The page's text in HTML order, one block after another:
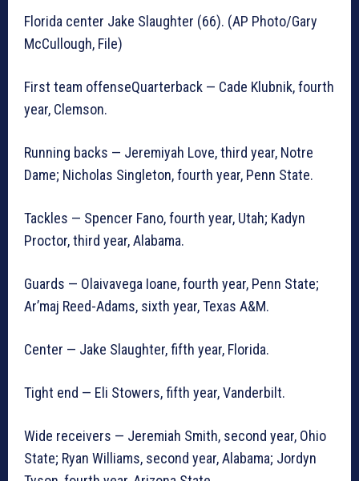
Florida center Jake Slaughter (66). (AP Photo/Gary
McCullough, File)
First team offenseQuarterback — Cade Klubnik, fourth
year, Clemson.
Running backs — Jeremiyah Love, third year, Notre
Dame; Nicholas Singleton, fourth year, Penn State.
Tackles — Spencer Fano, fourth year, Utah; Kadyn
Proctor, third year, Alabama.
Guards — Olaivavega Ioane, fourth year, Penn State;
Ar’maj Reed-Adams, sixth year, Texas A&M.
Center — Jake Slaughter, fifth year, Florida.
Tight end — Eli Stowers, fifth year, Vanderbilt.
Wide receivers — Jeremiah Smith, second year, Ohio
State; Ryan Williams, second year, Alabama; Jordyn